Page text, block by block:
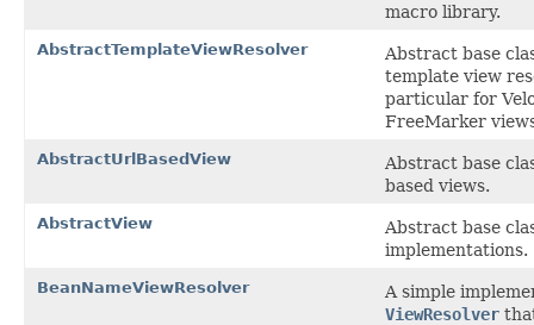
macro library.
AbstractTemplateViewResolver
Abstract base
template view
particular for
FreeMarker
AbstractUrlBasedView
Abstract base
based views.
AbstractView
Abstract base
implementations.
BeanNameViewResolver
A simple
ViewResolver